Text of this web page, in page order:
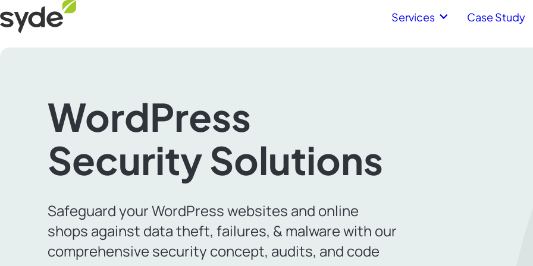
to
content
homepage
Services Case Study
WordPress
Security Solutions
Safeguard your WordPress websites and online
shops against data theft, failures, & malware with our
comprehensive security concept, audits, and code